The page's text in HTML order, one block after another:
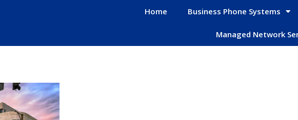
Home Business Phone Systems
Managed Network